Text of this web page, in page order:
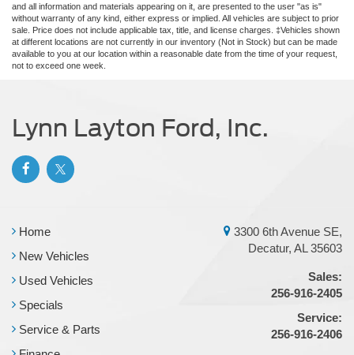
and all information and materials appearing on it, are presented to the user "as is"
without warranty of any kind, either express or implied. All vehicles are subject to prior
sale. Price does not include applicable tax, title, and license charges. ‡Vehicles shown
at different locations are not currently in our inventory (Not in Stock) but can be made
available to you at our location within a reasonable date from the time of your request,
not to exceed one week.
Lynn Layton Ford, Inc.
Home
New Vehicles
Used Vehicles
Specials
Service & Parts
3300 6th Avenue SE,
Decatur, AL 35603
Sales:
256-916-2405
Service:
256-916-2406